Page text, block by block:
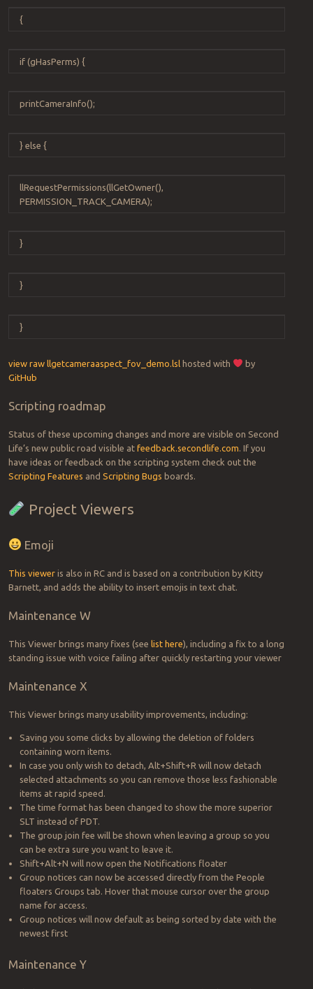
{
if(gHasPerms) {
printCameraInfo();
} else {
llRequestPermissions(llGetOwner(),
PERMISSION_TRACK_CAMERA);
}
}
}
view raw llgetcameraaspect_fov_demo.lsl hosted with
by
GitHub
Scripting roadmap
Status of these upcoming changes and more are visible on Second
Life’s new public road visible at feedback.secondlife.com. If you
have ideas or feedback on the scripting system check out the
Scripting Features and Scripting Bugs boards.
Project Viewers
Emoji
This vieweris also in RC and is based on a contribution by Kitty
Barnett, and adds the ability to insert emojis in text chat.
Maintenance W
This Viewer brings many fixes (see list here), including a fix to a long
standing issue with voice failing after quickly restarting your viewer
Maintenance X
This Viewer brings many usability improvements, including:
Saving you some clicks by allowing the deletion of folders
containing worn items.
In case you only wish to detach, Alt+Shift+R will now detach
selected attachments so you can remove those less fashionable
items at rapid speed.
The time format has been changed to show the more superior
SLT instead of PDT.
The group join fee will be shown when leaving a group so you
can be extra sure you want to leave it.
Shift+Alt+N will now open the Notifications floater
Group notices can now be accessed directly from the People
floaters Groups tab. Hover that mouse cursor over the group
name for access.
Group notices will now default as being sorted by date with the
newest first
Maintenance Y